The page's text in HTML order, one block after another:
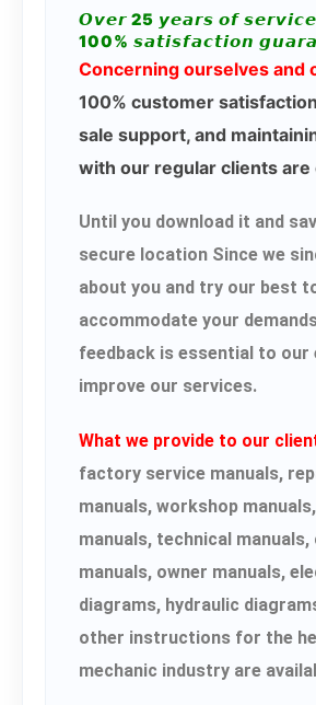
𝙊𝙫𝙚𝙧 25 𝙮𝙚𝙖𝙧𝙨 𝙤𝙛
100% 𝙨𝙖𝙩𝙞𝙨𝙛𝙖𝙘𝙩𝙞𝙤𝙣
Concerning ourselves and
100% customer
sale support, and
with our regular clients are
Until you download it and
secure location Since we
about you and try our best
accommodate your
feedback is essential to
improve our services.
What we provide to our
factory service manuals,
manuals, workshop
manuals, technical manuals,
manuals, owner manuals,
diagrams, hydraulic
other instructions for the
mechanic industry are